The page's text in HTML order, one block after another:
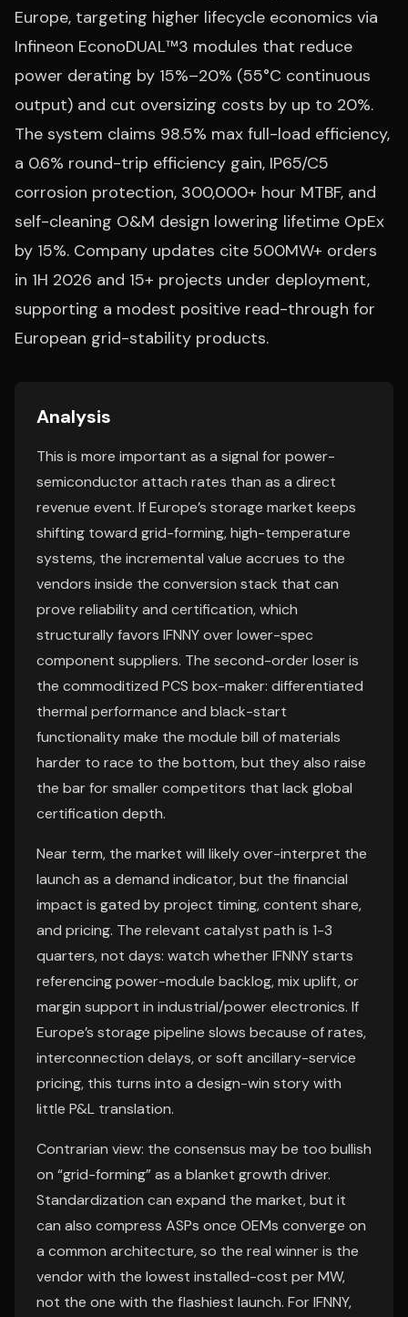
Europe, targeting higher lifecycle economics via
Infineon EconoDUAL™3 modules that reduce
power derating by 15%–20% (55°C continuous
output) and cut oversizing costs by up to 20%.
The system claims 98.5% max full-load efficiency,
a 0.6% round-trip efficiency gain, IP65/C5
corrosion protection, 300,000+ hour MTBF, and
self-cleaning O&M design lowering lifetime OpEx
by 15%. Company updates cite 500MW+ orders
in 1H 2026 and 15+ projects under deployment,
supporting a modest positive read-through for
European grid-stability products.
Analysis
This is more important as a signal for power-
semiconductor attach rates than as a direct
revenue event. If Europe’s storage market keeps
shifting toward grid-forming, high-temperature
systems, the incremental value accrues to the
vendors inside the conversion stack that can
prove reliability and certification, which
structurally favors IFNNY over lower-spec
component suppliers. The second-order loser is
the commoditized PCS box-maker: differentiated
thermal performance and black-start
functionality make the module bill of materials
harder to race to the bottom, but they also raise
the bar for smaller competitors that lack global
certification depth.
Near term, the market will likely over-interpret the
launch as a demand indicator, but the financial
impact is gated by project timing, content share,
and pricing. The relevant catalyst path is 1-3
quarters, not days: watch whether IFNNY starts
referencing power-module backlog, mix uplift, or
margin support in industrial/power electronics. If
Europe’s storage pipeline slows because of rates,
interconnection delays, or soft ancillary-service
pricing, this turns into a design-win story with
little P&L translation.
Contrarian view: the consensus may be too bullish
on “grid-forming” as a blanket growth driver.
Standardization can expand the market, but it
can also compress ASPs once OEMs converge on
a common architecture, so the real winner is the
vendor with the lowest installed-cost per MW,
not the one with the flashiest launch. For IFNNY,